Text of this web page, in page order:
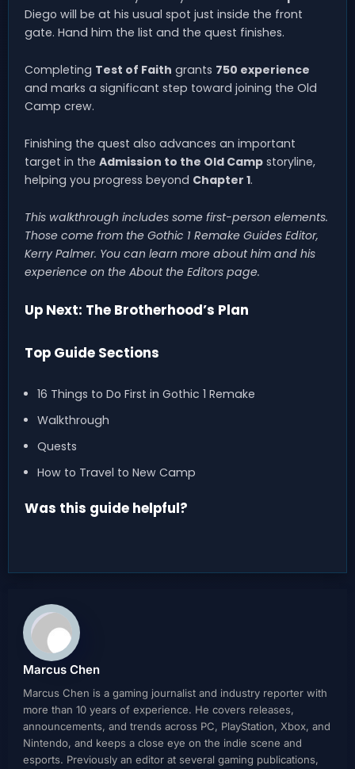
Diego will be at his usual spot just inside the front
gate. Hand him the list and the quest finishes.
Completing Test of Faith grants 750 experience
and marks a significant step toward joining the Old
Camp crew.
Finishing the quest also advances an important
target in the Admission to the Old Camp storyline,
helping you progress beyond Chapter 1.
This walkthrough includes some first-person elements.
Those come from the Gothic 1 Remake Guides Editor,
Kerry Palmer. You can learn more about him and his
experience on the About the Editors page.
Up Next: The Brotherhood’s Plan
Top Guide Sections
16 Things to Do First in Gothic 1 Remake
Walkthrough
Quests
How to Travel to New Camp
Was this guide helpful?
Marcus Chen
Marcus Chen is a gaming journalist and industry reporter with
more than 10 years of experience. He covers releases,
announcements, and trends across PC, PlayStation, Xbox, and
Nintendo, and keeps a close eye on the indie scene and
esports. Previously an editor at several gaming publications,